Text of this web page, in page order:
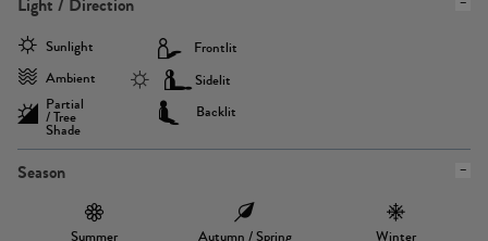
Light / Direction
Sunlight
Ambient
Partial
/ Tree
Shade
Frontlit
Sidelit
Backlit
Season
Summer Autumn / Spring Winter